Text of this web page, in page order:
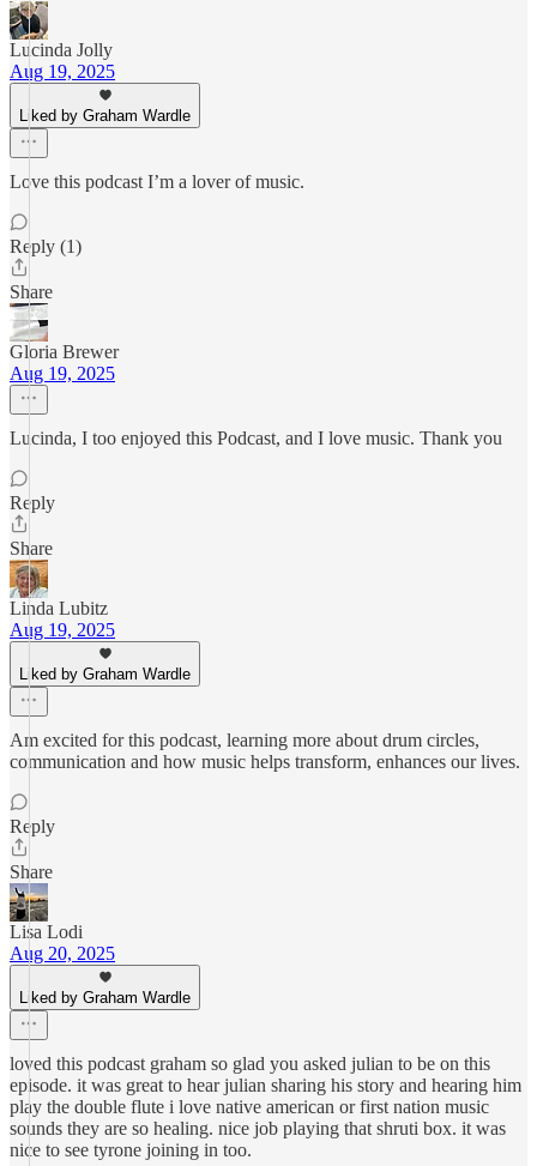
Lucinda Jolly
Aug 19, 2025
Liked by Graham Wardle
Love this podcast I’m a lover of music.
Reply (1)
Share
Gloria Brewer
Aug 19, 2025
Lucinda, I too enjoyed this Podcast, and I love music. Thank you
Reply
Share
Linda Lubitz
Aug 19, 2025
Liked by Graham Wardle
Am excited for this podcast, learning more about drum circles,
communication and how music helps transform, enhances our lives.
Reply
Share
Lisa Lodi
Aug 20, 2025
Liked by Graham Wardle
loved this podcast graham so glad you asked julian to be on this
episode. it was great to hear julian sharing his story and hearing him
play the double flute i love native american or first nation music
sounds they are so healing. nice job playing that shruti box. it was
nice to see tyrone joining in too.